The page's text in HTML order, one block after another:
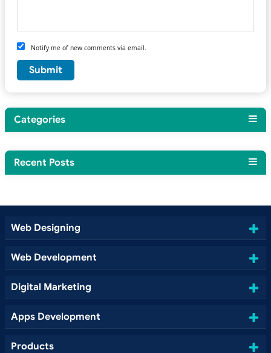
Notify me of new comments via email.
Categories
Recent Posts
Web Designing
Web Development
Digital Marketing
Apps Development
Products